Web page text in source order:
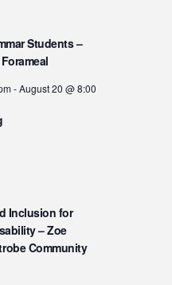
Students –
-August 20 @ 8:00
Inclusion for
– Zoe
Community